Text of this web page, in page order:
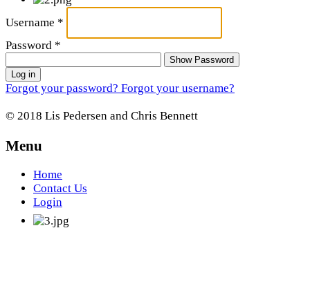
Username *
Password *
Show Password
Log in
Forgot your password? Forgot your username?
© 2018 Lis Pedersen and Chris Bennett
Menu
Home
Contact Us
Login